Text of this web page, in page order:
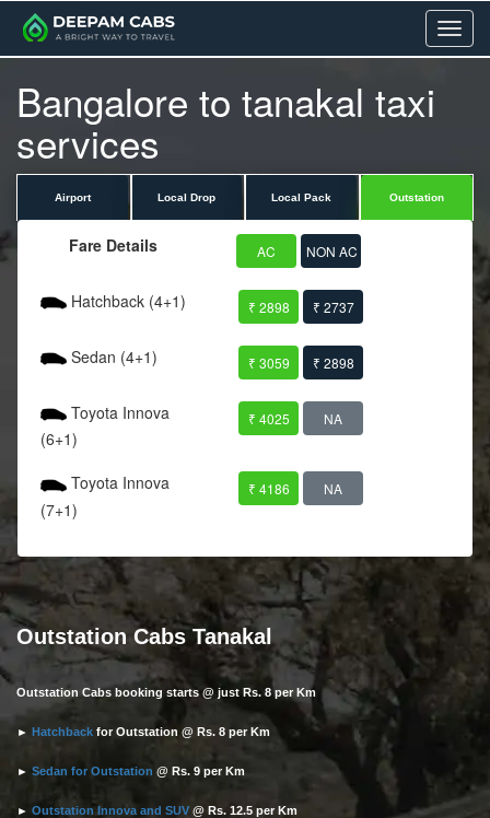
Menu
Bangalore to tanakal taxi
services
Airport Local Drop Local Pack Outstation
Fare Details AC NON AC
Hatchback (4+1) ₹ 2898 ₹ 2737
Sedan (4+1) ₹ 3059 ₹ 2898
Toyota Innova
(6+1)
₹ 4025 NA
Toyota Innova
(7+1)
₹ 4186 NA
Outstation Cabs Tanakal
Outstation Cabs booking starts @ just Rs. 8 per Km
► Hatchback for Outstation @ Rs. 8 per Km
► Sedan for Outstation @ Rs. 9 per Km
► Outstation Innova and SUV @ Rs. 12.5 per Km